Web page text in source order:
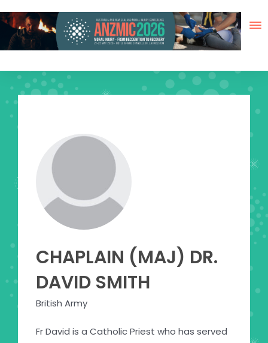
to
content
Larger
Image
CHAPLAIN (MAJ) DR.
DAVID SMITH
British Army
Fr David is a Catholic Priest who has served